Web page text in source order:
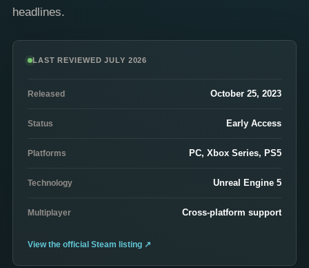
headlines.
LAST REVIEWED JULY 2026
Released October 25, 2023
Status Early Access
Platforms PC, Xbox Series, PS5
Technology Unreal Engine 5
Multiplayer Cross-platform support
View the official Steam listing ↗